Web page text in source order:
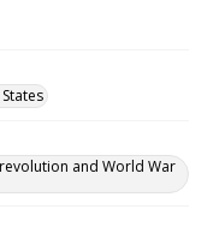
and World War